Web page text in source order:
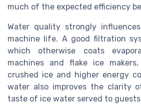
much of the expected efficiency
Water quality strongly
machine life. A good filtration
which otherwise coats
machines and flake ice
crushed ice and higher energy
water also improves the clarity
taste of ice water served to